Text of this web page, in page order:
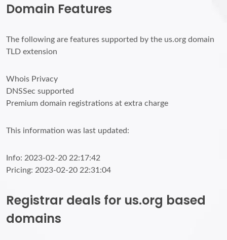
Domain Features
The following are features supported by the us.org domain
TLD extension
Whois Privacy
DNSSec supported
Premium domain registrations at extra charge
This information was last updated:
Info: 2023-02-20 22:17:42
Pricing: 2023-02-20 22:31:04
Registrar deals for us.org based
domains